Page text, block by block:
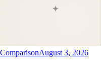
ComparisonAugust 3, 2026